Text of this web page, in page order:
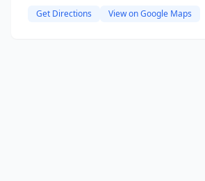
Get Directions View on Google Maps